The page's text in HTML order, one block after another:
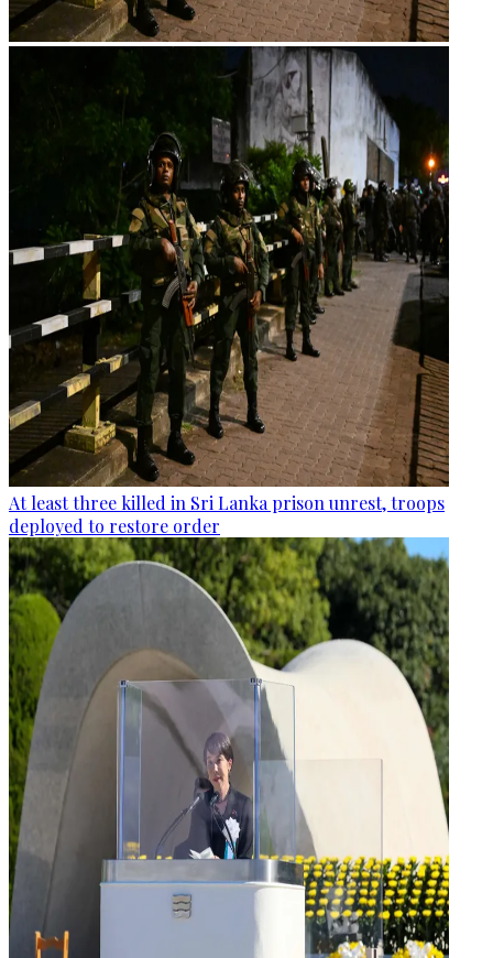
At least three killed in Sri Lanka prison unrest, troops
deployed to restore order